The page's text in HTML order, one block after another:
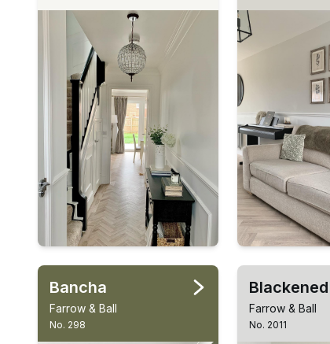
Bancha
Farrow & Ball
No. 298
Blackened
Farrow & Ball
No. 2011